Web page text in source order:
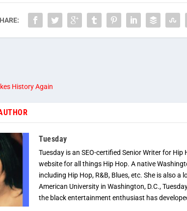
History Again
Tuesday
Tuesday is an SEO-certified Senior Writer for
website for all things Hip Hop. A native
including Hip Hop, R&B, Blues, etc. She is also
American University in Washington, D.C.,
the black entertainment enthusiast has